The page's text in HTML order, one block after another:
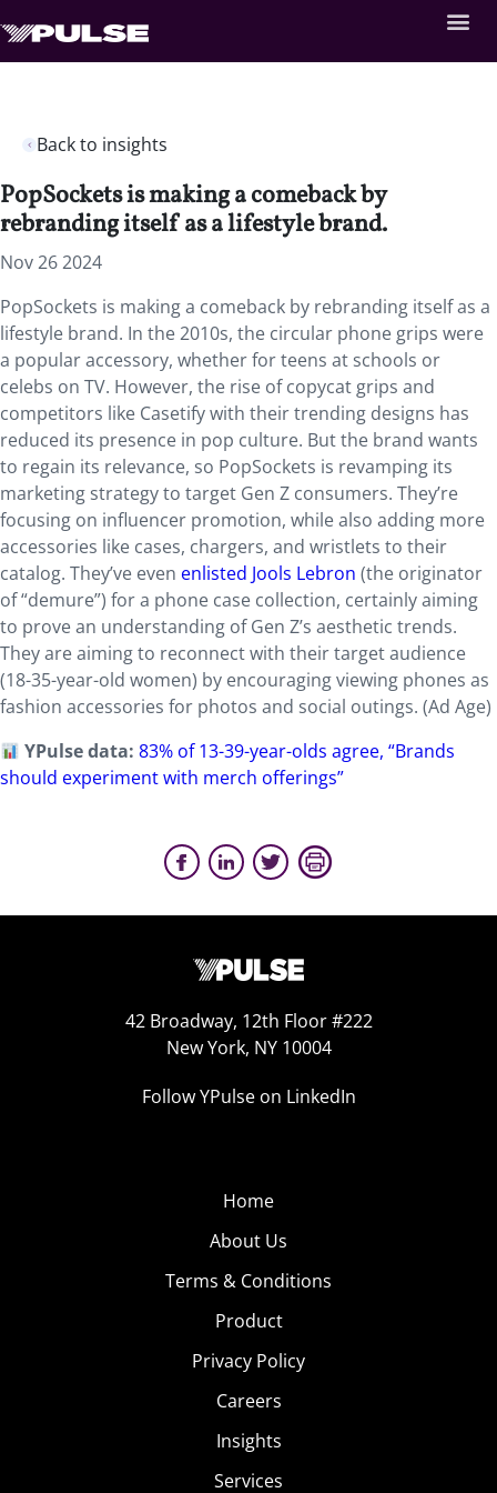
Back to insights
PopSockets is making a comeback by
rebranding itself as a lifestyle brand.
Nov 26 2024
PopSockets is making a comeback by rebranding itself as a
lifestyle brand. In the 2010s, the circular phone grips were
a popular accessory, whether for teens at schools or
celebs on TV. However, the rise of copycat grips and
competitors like Casetify with their trending designs has
reduced its presence in pop culture. But the brand wants
to regain its relevance, so PopSockets is revamping its
marketing strategy to target Gen Z consumers. They’re
focusing on influencer promotion, while also adding more
accessories like cases, chargers, and wristlets to their
catalog. They’ve even enlisted Jools Lebron (the originator
of “demure”) for a phone case collection, certainly aiming
to prove an understanding of Gen Z’s aesthetic trends.
They are aiming to reconnect with their target audience
(18-35-year-old women) by encouraging viewing phones as
fashion accessories for photos and social outings. (Ad Age)
YPulse data:83% of 13-39-year-olds agree, “Brands
should experiment with merch offerings”
42 Broadway, 12th Floor #222
New York, NY 10004
Follow YPulse on LinkedIn
Home
About Us
Terms & Conditions
Product
Privacy Policy
Careers
Insights
Services